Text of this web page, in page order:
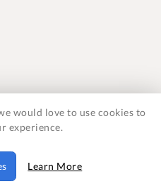
Ltd as registered in
number 11222142.
would love to use cookies to
experience.
Learn More